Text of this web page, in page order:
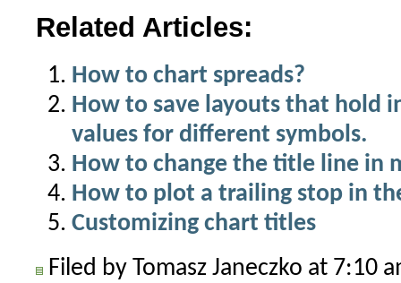
Related Articles:
How to chart spreads?
How to save layouts that hold
values for different symbols.
How to change the title line in
How to plot a trailing stop in
Customizing chart titles
Filed by Tomasz Janeczko at 7:10